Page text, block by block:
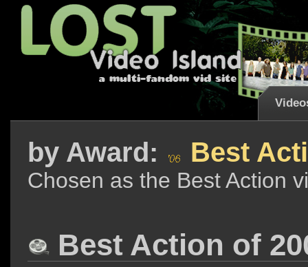
by Award: Best
Chosen as the Best Action
Best Action of